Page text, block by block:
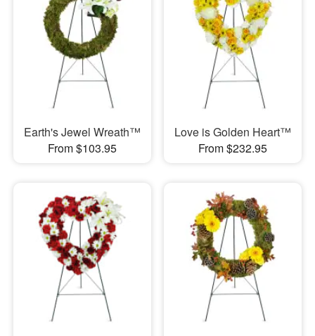
Earth's Jewel Wreath™
From $103.95
Love is Golden Heart™
From $232.95